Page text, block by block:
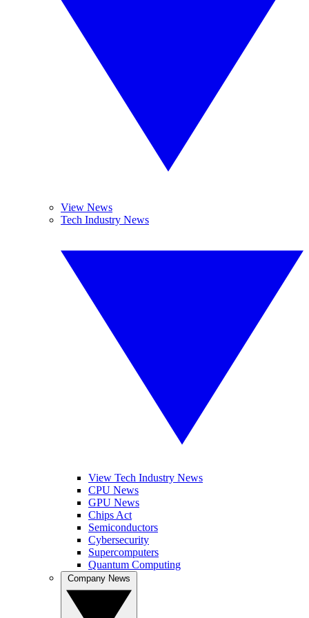
View News
Tech Industry News
View Tech Industry News
CPU News
GPU News
Chips Act
Semiconductors
Cybersecurity
Supercomputers
Quantum Computing